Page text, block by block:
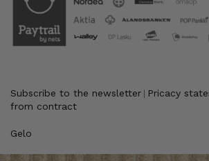
Subscribe to the newsletter Pricacy
from contract
Gelo